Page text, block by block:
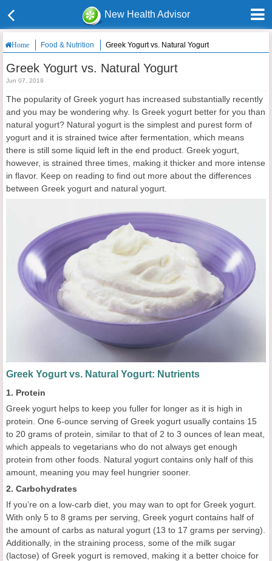
New Health Advisor
Home Food & Nutrition Greek Yogurt vs. Natural Yogurt
Greek Yogurt vs. Natural Yogurt
Jun 07, 2019
The popularity of Greek yogurt has increased substantially recently
and you may be wondering why. Is Greek yogurt better for you than
natural yogurt? Natural yogurt is the simplest and purest form of
yogurt and it is strained twice after fermentation, which means
there is still some liquid left in the end product. Greek yogurt,
however, is strained three times, making it thicker and more intense
in flavor. Keep on reading to find out more about the differences
between Greek yogurt and natural yogurt.
Greek Yogurt vs. Natural Yogurt: Nutrients
1. Protein
Greek yogurt helps to keep you fuller for longer as it is high in
protein. One 6-ounce serving of Greek yogurt usually contains 15
to 20 grams of protein, similar to that of 2 to 3 ounces of lean meat,
which appeals to vegetarians who do not always get enough
protein from other foods. Natural yogurt contains only half of this
amount, meaning you may feel hungrier sooner.
2. Carbohydrates
If you’re on a low-carb diet, you may wan to opt for Greek yogurt.
With only 5 to 8 grams per serving, Greek yogurt contains half of
the amount of carbs as natural yogurt (13 to 17 grams per serving).
Additionally, in the straining process, some of the milk sugar
(lactose) of Greek yogurt is removed, making it a better choice for